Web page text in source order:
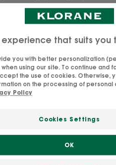
cycle is disrupted.
phase (growth phase).
is alive. The keratin
hair fibre is constant,
anchored. As we age,
shorter and the hair
less dense and
hair loss when the
Men are then
while women
density.
experience that suits you
you with better personalization
using our site. To continue and
the use of cookies. Otherwise,
on the processing of
Policy
Cookies Settings
OK